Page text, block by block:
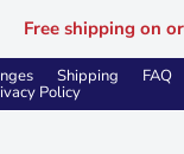
Free shipping on
Shipping FAQ
Policy